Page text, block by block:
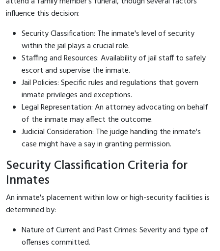
influence this decision:
Security Classification: The inmate's level of security
within the jail plays a crucial role.
Staffing and Resources: Availability of jail staff to safely
escort and supervise the inmate.
Jail Policies: Specific rules and regulations that govern
inmate privileges and exceptions.
Legal Representation: An attorney advocating on behalf
of the inmate may affect the outcome.
Judicial Consideration: The judge handling the inmate's
case might have a say in granting permission.
Security Classification Criteria for
Inmates
An inmate's placement within low or high-security facilities is
determined by:
Nature of Current and Past Crimes: Severity and type of
offenses committed.